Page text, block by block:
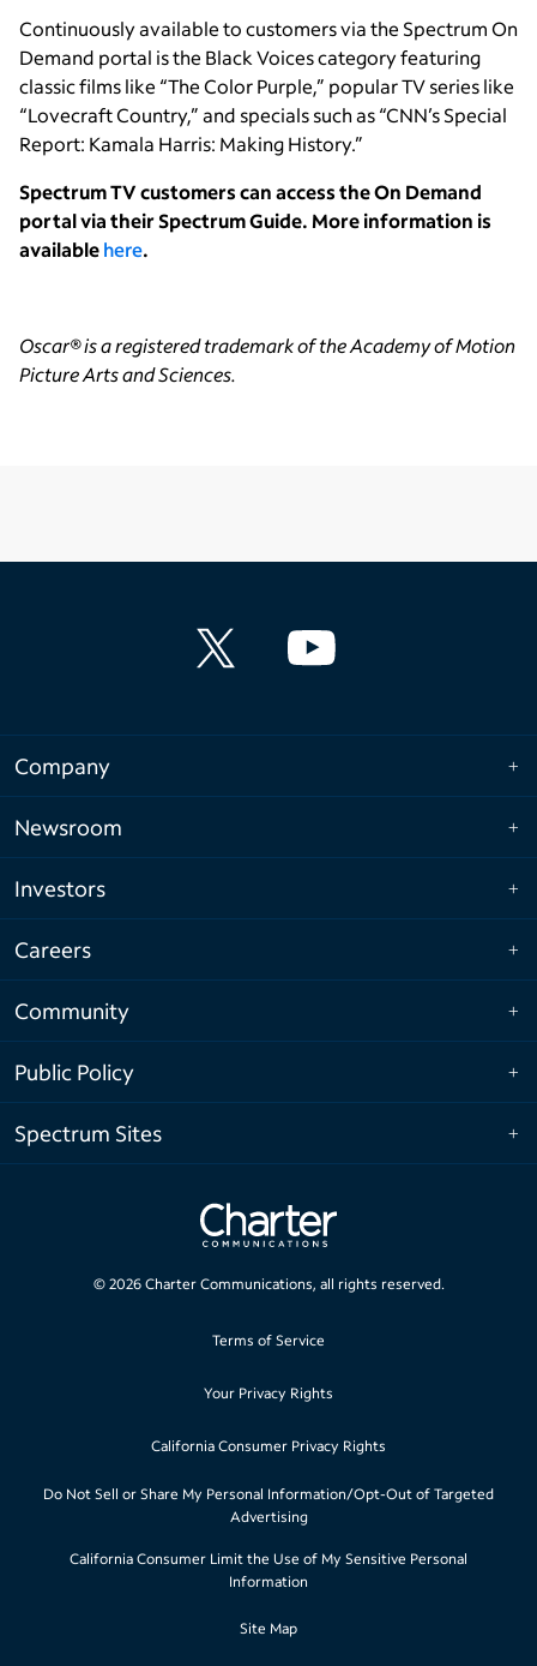
Continuously available to customers via the Spectrum On
Demand portal is the Black Voices category featuring
classic films like “The Color Purple,” popular TV series like
“Lovecraft Country,” and specials such as “CNN’s Special
Report: Kamala Harris: Making History.”
Spectrum TV customers can access the On Demand
portal via their Spectrum Guide. More information is
availablehere.
Oscar® is a registered trademark of the Academy of Motion
Picture Arts and Sciences.
Company
Newsroom
Investors
Careers
Community
Public Policy
Spectrum Sites
© 2026Charter Communications, all rights reserved.
Terms of Service
Your Privacy Rights
California Consumer Privacy Rights
Do Not Sell or Share My Personal Information/Opt-Out of Targeted
Advertising
California Consumer Limit the Use of My Sensitive Personal
Information
Site Map